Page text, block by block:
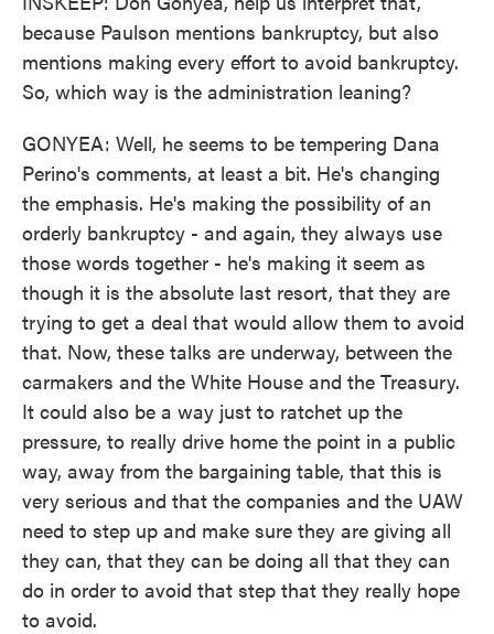
because Paulson mentions bankruptcy, but also
mentions making every effort to avoid bankruptcy.
So, which way is the administration leaning?
GONYEA: Well, he seems to be tempering Dana
Perino's comments, at least a bit. He's changing
the emphasis. He's making the possibility of an
orderly bankruptcy - and again, they always use
those words together - he's making it seem as
though it is the absolute last resort, that they are
trying to get a deal that would allow them to avoid
that. Now, these talks are underway, between the
carmakers and the White House and the Treasury.
It could also be a way just to ratchet up the
pressure, to really drive home the point in a public
way, away from the bargaining table, that this is
very serious and that the companies and the UAW
need to step up and make sure they are giving all
they can, that they can be doing all that they can
do in order to avoid that step that they really hope
to avoid.